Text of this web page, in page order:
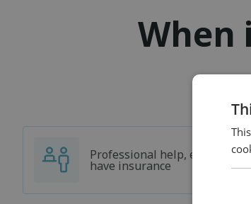
When
Professional help, even if you
have insurance